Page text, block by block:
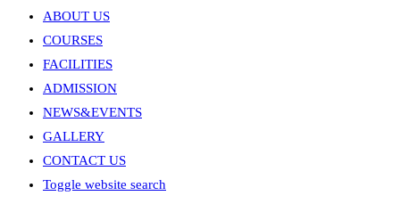
ABOUT US
COURSES
FACILITIES
ADMISSION
NEWS&EVENTS
GALLERY
CONTACT US
Toggle website search